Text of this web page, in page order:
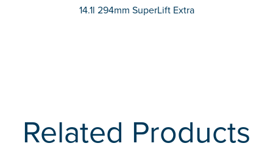
14.1l 294mm SuperLift Extra
Related Products